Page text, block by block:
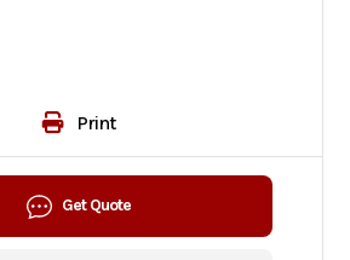
Print
Get Quote